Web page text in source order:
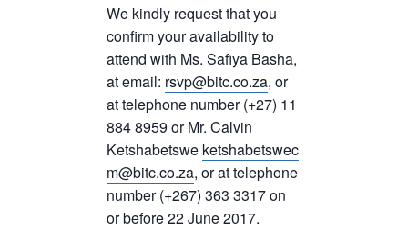
We kindly request that you
confirm your availability to
attend with Ms. Safiya Basha,
at email: rsvp@bitc.co.za, or
at telephone number (+27) 11
884 8959 or Mr. Calvin
Ketshabetswe ketshabetswec
m@bitc.co.za, or at telephone
number (+267) 363 3317 on
or before 22 June 2017.